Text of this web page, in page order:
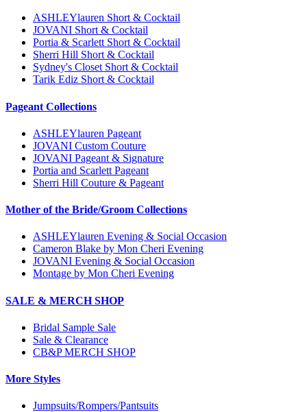
ASHLEYlauren Short & Cocktail
JOVANI Short & Cocktail
Portia & Scarlett Short & Cocktail
Sherri Hill Short & Cocktail
Sydney's Closet Short & Cocktail
Tarik Ediz Short & Cocktail
Pageant Collections
ASHLEYlauren Pageant
JOVANI Custom Couture
JOVANI Pageant & Signature
Portia and Scarlett Pageant
Sherri Hill Couture & Pageant
Mother of the Bride/Groom Collections
ASHLEYlauren Evening & Social Occasion
Cameron Blake by Mon Cheri Evening
JOVANI Evening & Social Occasion
Montage by Mon Cheri Evening
SALE & MERCH SHOP
Bridal Sample Sale
Sale & Clearance
CB&P MERCH SHOP
More Styles
Jumpsuits/Rompers/Pantsuits